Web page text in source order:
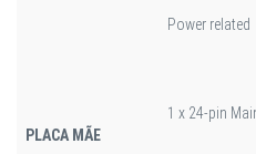
PLACA MÃE
Power related
1 x 24-pin